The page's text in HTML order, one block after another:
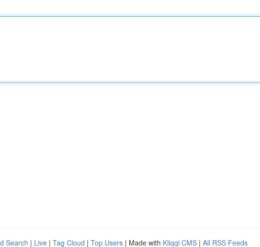
Search | Live | Tag Cloud | Top Users | Made with Kliqqi CMS | All RSS Feeds